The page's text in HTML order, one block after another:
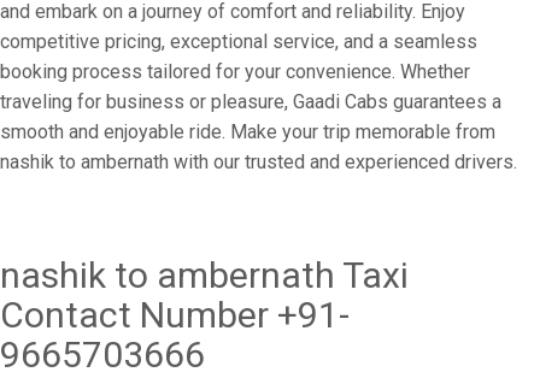
and embark on a journey of comfort and reliability. Enjoy
competitive pricing, exceptional service, and a seamless
booking process tailored for your convenience. Whether
traveling for business or pleasure, Gaadi Cabs guarantees a
smooth and enjoyable ride. Make your trip memorable from
nashik to ambernath with our trusted and experienced drivers.
nashik to ambernath Taxi
Contact Number +91-
9665703666